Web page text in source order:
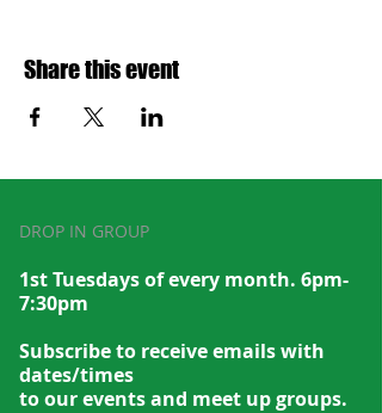
Share this event
DROP IN GROUP
1st Tuesdays of every month. 6pm-
7:30pm
Subscribe to receive emails with
dates/times
to our events and meet up groups.